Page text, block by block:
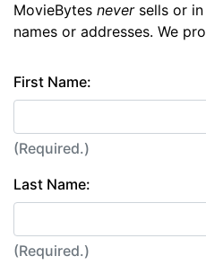
MovieBytes neversells or in
names or addresses. We
First Name:
(Required.)
Last Name:
(Required.)